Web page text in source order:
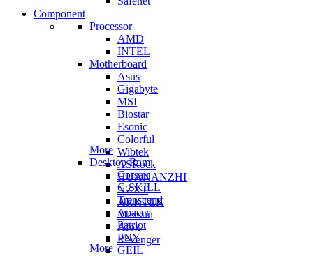
Component
Processor
AMD
INTEL
Motherboard
Asus
Gigabyte
MSI
Biostar
Esonic
Colorful
Wibtek
ASRock
HUANANZHI
NZXT
ARKTEK
Maxsun
Afox
Revenger
More
Desktop Ram
Corsair
G.SKILL
Transcend
Apacer
Patriot
PNY
GEIL
More